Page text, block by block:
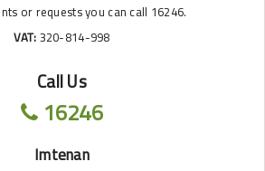
or requests you can call 16246.
VAT:320-814-998
Call Us
16246
Imtenan